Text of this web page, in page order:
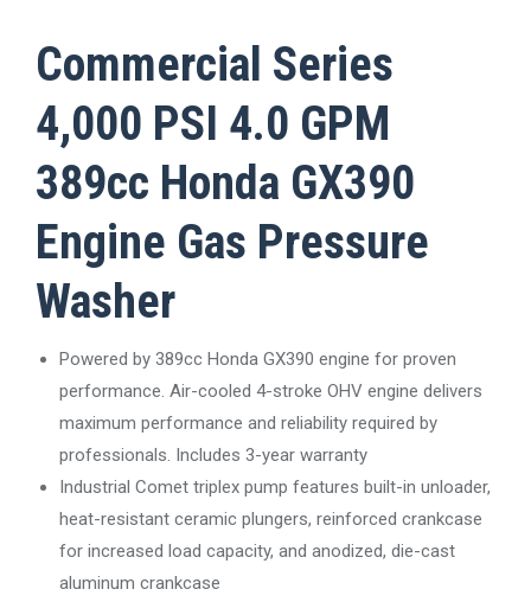
Commercial Series
4,000 PSI 4.0 GPM
389cc Honda GX390
Engine Gas Pressure
Washer
Powered by 389cc Honda GX390 engine for proven
performance. Air-cooled 4-stroke OHV engine delivers
maximum performance and reliability required by
professionals. Includes 3-year warranty
Industrial Comet triplex pump features built-in unloader,
heat-resistant ceramic plungers, reinforced crankcase
for increased load capacity, and anodized, die-cast
aluminum crankcase